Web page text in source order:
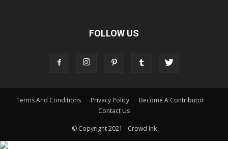
FOLLOW US
Terms And Conditions Privacy Policy
Become A Contributor
Contact Us
© Copyright 2021 - Crowd Ink